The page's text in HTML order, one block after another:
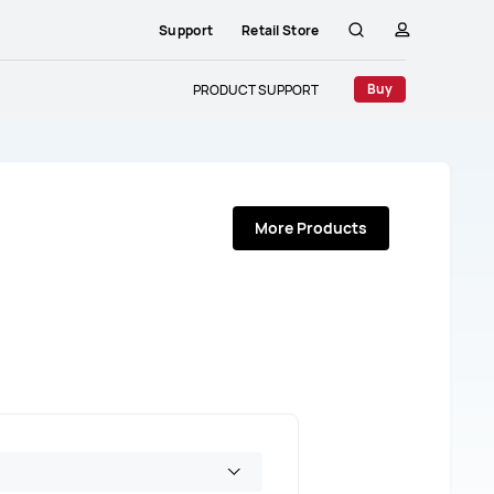
Support Retail Store
Searchprofile
PRODUCT SUPPORT Buy
More Products